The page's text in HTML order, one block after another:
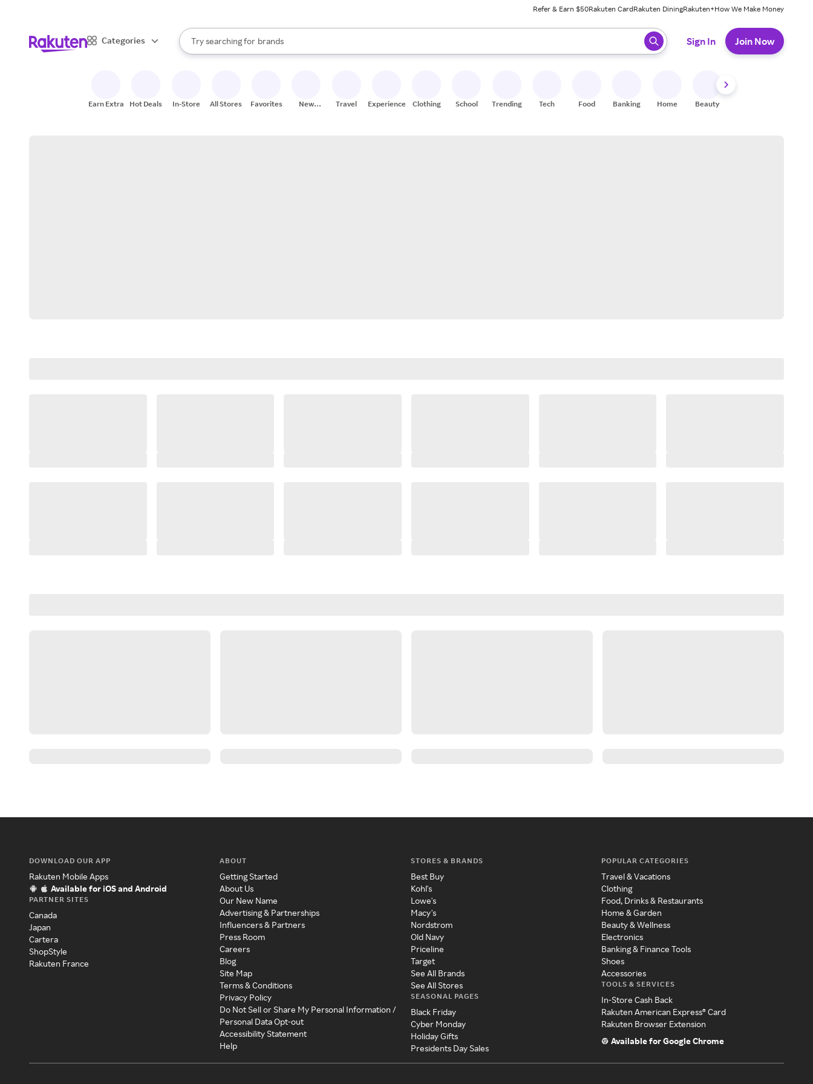
Refer & Earn $50Rakuten CardRakuten DiningRakuten+How We Make Money
Categories
Search Rakuten
Try searching for
stores
brands
groceries
When autocomplete results are available, use the up and down arrow keys to review results. When ready, press enter to select.
Sign In Join Now
Earn Extra Hot Deals In-Store All Stores Favorites
New
Travel Experiences Clothing School Trending Tech Food Banking Home Beauty
DOWNLOAD OUR APP
Rakuten Mobile Apps
Available for iOS and Android
PARTNER SITES
Canada
Japan
Cartera
ShopStyle
Rakuten France
ABOUT
Getting Started
About Us
Our New Name
Advertising & Partnerships
Influencers & Partners
Press Room
Careers
Blog
Site Map
Terms & Conditions
Privacy Policy
Do Not Sell or Share My Personal Information /
Personal Data Opt-out
Accessibility Statement
Help
STORES & BRANDS
Best Buy
Kohl's
Lowe's
Macy's
Nordstrom
Old Navy
Priceline
Target
See All Brands
See All Stores
SEASONAL PAGES
Black Friday
Cyber Monday
Holiday Gifts
Presidents Day Sales
POPULAR CATEGORIES
Travel & Vacations
Clothing
Food, Drinks & Restaurants
Home & Garden
Beauty & Wellness
Electronics
Banking & Finance Tools
Shoes
Accessories
TOOLS & SERVICES
In-Store Cash Back
Rakuten American Express® Card
Rakuten Browser Extension
Available for Google Chrome